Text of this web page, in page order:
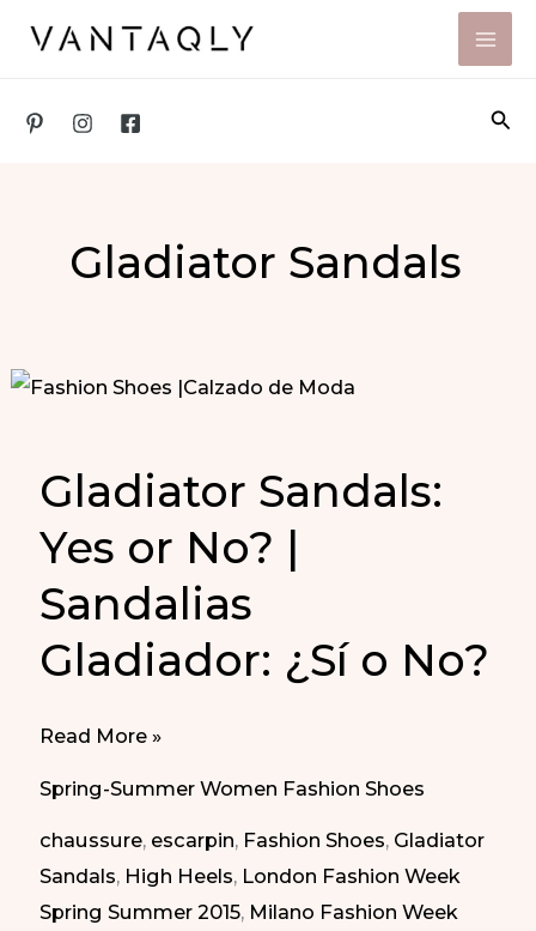
Gladiator Sandals
Gladiator Sandals:
Yes or No? |
Sandalias
Gladiador: ¿Sí o No?
Gladiator
Yes
or
No?
|
Read More »
Spring-Summer Women Fashion Shoes
chaussure, escarpin, Fashion Shoes, Gladiator
Sandals, High Heels, London Fashion Week
Spring Summer 2015, Milano Fashion Week